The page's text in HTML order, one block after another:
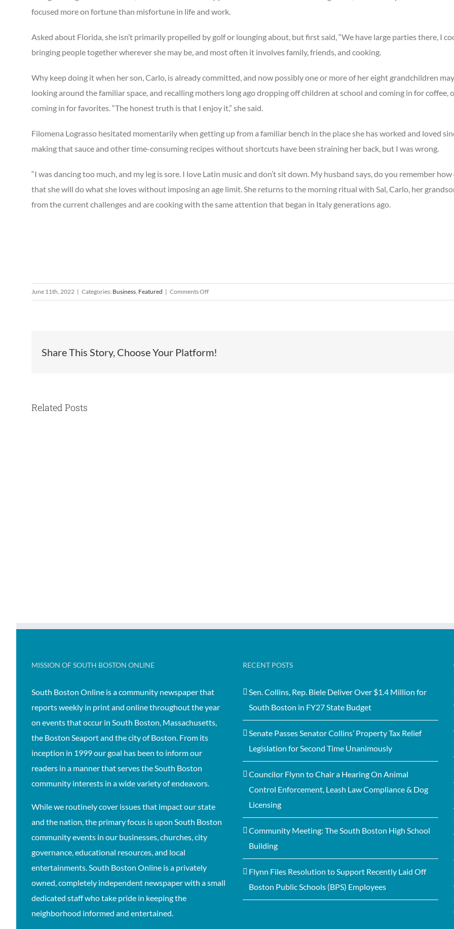
focused more on fortune than misfortune in life and work.
Asked about Florida, she isn’t primarily propelled by golf or lounging about, but first said, “We have large parties there, I
bringing people together wherever she may be, and most often it involves family, friends, and cooking.
Why keep doing it when her son, Carlo, is already committed, and now possibly one or more of her eight grandchildren
looking around the familiar space, and recalling mothers long ago dropping off children at school and coming in for
coming in for favorites. “The honest truth is that I enjoy it,” she said.
Filomena Lograsso hesitated momentarily when getting up from a familiar bench in the place she has worked and loved
making that sauce and other time-consuming recipes without shortcuts have been straining her back, but I was wrong.
“I was dancing too much, and my leg is sore. I love Latin music and don’t sit down. My husband says, do you remember
that she will do what she loves without imposing an age limit. She returns to the morning ritual with Sal, Carlo, her
from the current challenges and are cooking with the same attention that began in Italy generations ago.
June 11th, 2022 | Categories: Business, Featured | Comments Offon
Look
Share This Story, Choose Your Platform!
Related Posts
MISSION OF SOUTH BOSTON ONLINE
South Boston Online is a community newspaper that
reports weekly in print and online throughout the year
on events that occur in South Boston, Massachusetts,
the Boston Seaport and the city of Boston. From its
inception in 1999 our goal has been to inform our
readers in a manner that serves the South Boston
community interests in a wide variety of endeavors.
While we routinely cover issues that impact our state
and the nation, the primary focus is upon South Boston
community events in our businesses, churches, city
governance, educational resources, and local
entertainments. South Boston Online is a privately
owned, completely independent newspaper with a small
dedicated staff who take pride in keeping the
neighborhood informed and entertained.
RECENT POSTS
Sen. Collins, Rep. Biele Deliver Over $1.4 Million for
South Boston in FY27 State Budget
Senate Passes Senator Collins’ Property Tax Relief
Legislation for Second Time Unanimously
Councilor Flynn to Chair a Hearing On Animal
Control Enforcement, Leash Law Compliance & Dog
Licensing
Community Meeting: The South Boston High School
Building
Flynn Files Resolution to Support Recently Laid Off
Boston Public Schools (BPS) Employees